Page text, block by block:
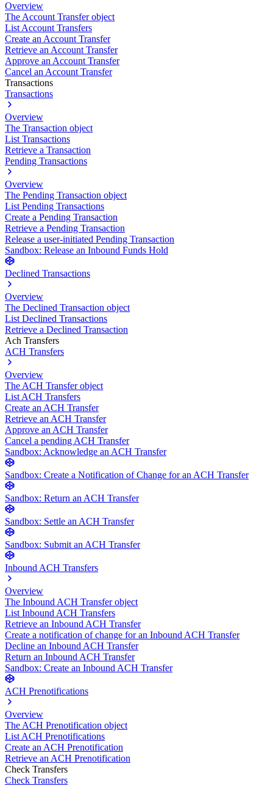
Overview
The Account Transfer object
List Account Transfers
Create an Account Transfer
Retrieve an Account Transfer
Approve an Account Transfer
Cancel an Account Transfer
Transactions
Transactions
Overview
The Transaction object
List Transactions
Retrieve a Transaction
Pending Transactions
Overview
The Pending Transaction object
List Pending Transactions
Create a Pending Transaction
Retrieve a Pending Transaction
Release a user-initiated Pending Transaction
Sandbox: Release an Inbound Funds Hold
Declined Transactions
Overview
The Declined Transaction object
List Declined Transactions
Retrieve a Declined Transaction
Ach Transfers
ACH Transfers
Overview
The ACH Transfer object
List ACH Transfers
Create an ACH Transfer
Retrieve an ACH Transfer
Approve an ACH Transfer
Cancel a pending ACH Transfer
Sandbox: Acknowledge an ACH Transfer
Sandbox: Create a Notification of Change for an ACH Transfer
Sandbox: Return an ACH Transfer
Sandbox: Settle an ACH Transfer
Sandbox: Submit an ACH Transfer
Inbound ACH Transfers
Overview
The Inbound ACH Transfer object
List Inbound ACH Transfers
Retrieve an Inbound ACH Transfer
Create a notification of change for an Inbound ACH Transfer
Decline an Inbound ACH Transfer
Return an Inbound ACH Transfer
Sandbox: Create an Inbound ACH Transfer
ACH Prenotifications
Overview
The ACH Prenotification object
List ACH Prenotifications
Create an ACH Prenotification
Retrieve an ACH Prenotification
Check Transfers
Check Transfers